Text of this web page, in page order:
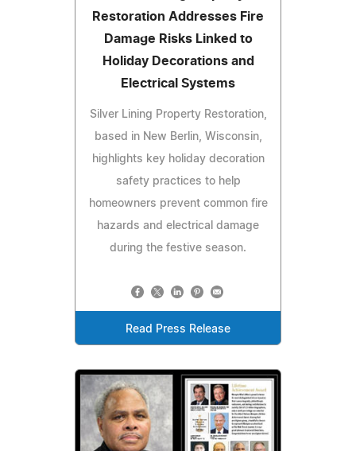
Restoration Addresses Fire
Damage Risks Linked to
Holiday Decorations and
Electrical Systems
Silver Lining Property Restoration,
based in New Berlin, Wisconsin,
highlights key holiday decoration
safety practices to help
homeowners prevent common fire
hazards and electrical damage
during the festive season.
Read Press Release